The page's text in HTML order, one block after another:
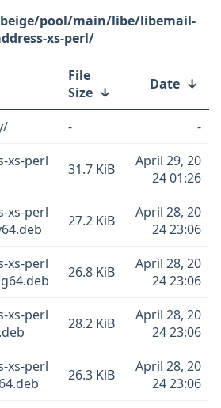
pool/main/libe/libemail-
xs-perl/
File
Size ↓ Date ↓
-
-
xs-perl
31.7 KiB
April 29, 20
24 01:26
xs-perl
27.2 KiB
April 28, 20
24 23:06
xs-perl
26.8 KiB
April 28, 20
24 23:06
xs-perl
28.2 KiB
April 28, 20
24 23:06
xs-perl
26.3 KiB
April 28, 20
24 23:06